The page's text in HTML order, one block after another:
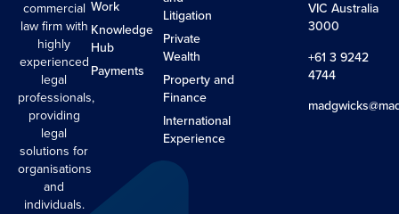
commercial
law firm with
highly
experienced
legal
professionals,
providing
legal
solutions for
organisations
and
individuals.
Work
Knowledge
Hub
Payments
Litigation
Private
Wealth
Property and
Finance
International
Experience
VIC Australia
3000
+61 3 9242
4744